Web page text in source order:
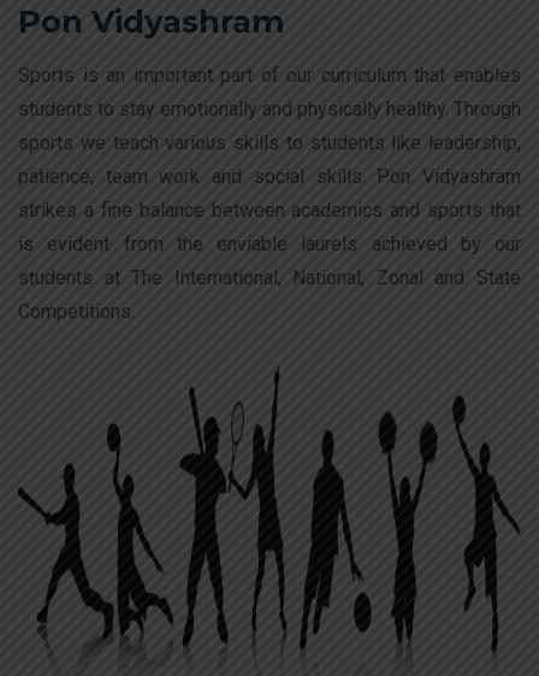
Pon Vidyashram
Sports is an important part of our curriculum that enables
students to stay emotionally and physically healthy. Through
sports we teach various skills to students like leadership,
patience, team work and social skills. Pon Vidyashram
strikes a fine balance between academics and sports that
is evident from the enviable laurels achieved by our
students at The International, National, Zonal and State
Competitions.